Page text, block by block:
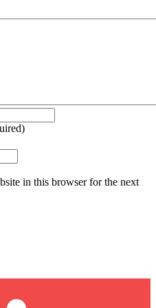
in this browser for the next
Twitter
Max Hardy LinkedIn